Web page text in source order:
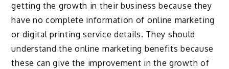
getting the growth in their business because they
have no complete information of online marketing
or digital printing service details. They should
understand the online marketing benefits because
these can give the improvement in the growth of